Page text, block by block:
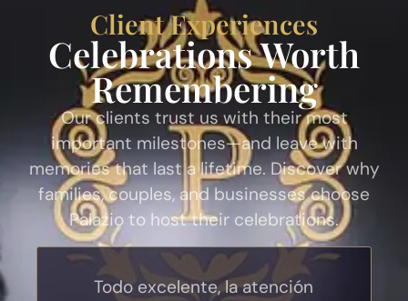
Client Experiences
Celebrations Worth
Remembering
Our clients trust us with their most
important milestones—and leave with
memories that last a lifetime. Discover why
families, couples, and businesses choose
Palazio to host their celebrations.
Todo excelente, la atención